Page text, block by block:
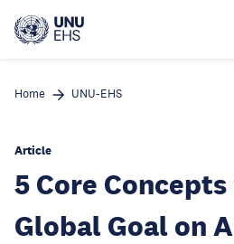
main
Home UNU-EHS
Article
5 Core
Global Goal on